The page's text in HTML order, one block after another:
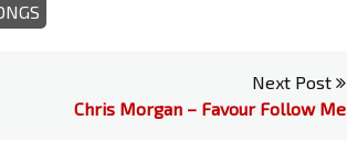
Next Post
Chris Morgan – Favour Follow Me